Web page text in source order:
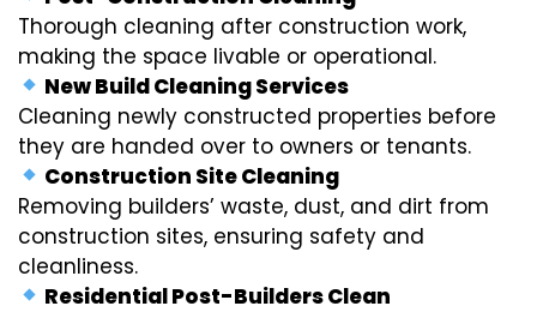
Thorough cleaning after construction work,
making the space livable or operational.
New Build Cleaning Services
Cleaning newly constructed properties before
they are handed over to owners or tenants.
Construction Site Cleaning
Removing builders’ waste, dust, and dirt from
construction sites, ensuring safety and
cleanliness.
Residential Post-Builders Clean